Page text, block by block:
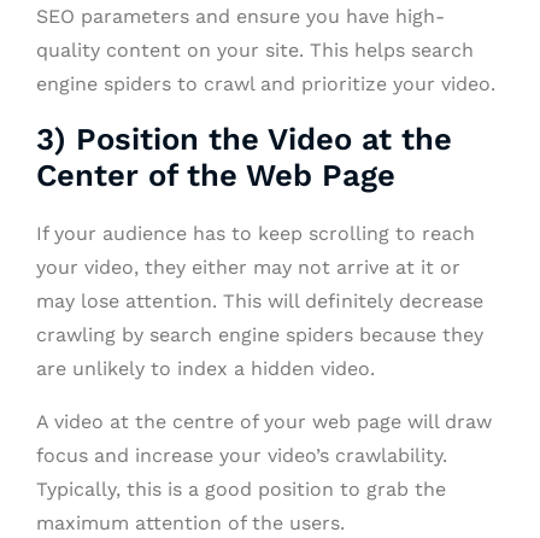
SEO parameters and ensure you have high-
quality content on your site. This helps search
engine spiders to crawl and prioritize your video.
3) Position the Video at the
Center of the Web Page
If your audience has to keep scrolling to reach
your video, they either may not arrive at it or
may lose attention. This will definitely decrease
crawling by search engine spiders because they
are unlikely to index a hidden video.
A video at the centre of your web page will draw
focus and increase your video’s crawlability.
Typically, this is a good position to grab the
maximum attention of the users.